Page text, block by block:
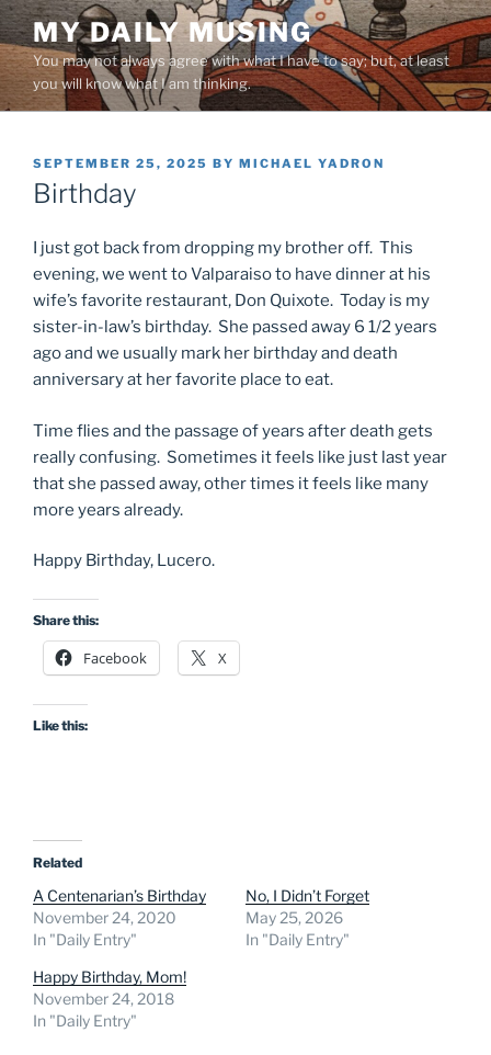
Skip
to
content
MY DAILY MUSING
You may not always agree with what I have to say; but, at least
you will know what I am thinking.
POSTED
ON
SEPTEMBER 25, 2025 BY MICHAEL YADRON
Birthday
I just got back from dropping my brother off. This
evening, we went to Valparaiso to have dinner at his
wife’s favorite restaurant, Don Quixote. Today is my
sister-in-law’s birthday. She passed away 6 1/2 years
ago and we usually mark her birthday and death
anniversary at her favorite place to eat.
Time flies and the passage of years after death gets
really confusing. Sometimes it feels like just last year
that she passed away, other times it feels like many
more years already.
Happy Birthday, Lucero.
Share this:
Facebook X
Like this:
Related
A Centenarian’s Birthday
November 24, 2020
In "Daily Entry"
No, I Didn’t Forget
May 25, 2026
In "Daily Entry"
Happy Birthday, Mom!
November 24, 2018
In "Daily Entry"